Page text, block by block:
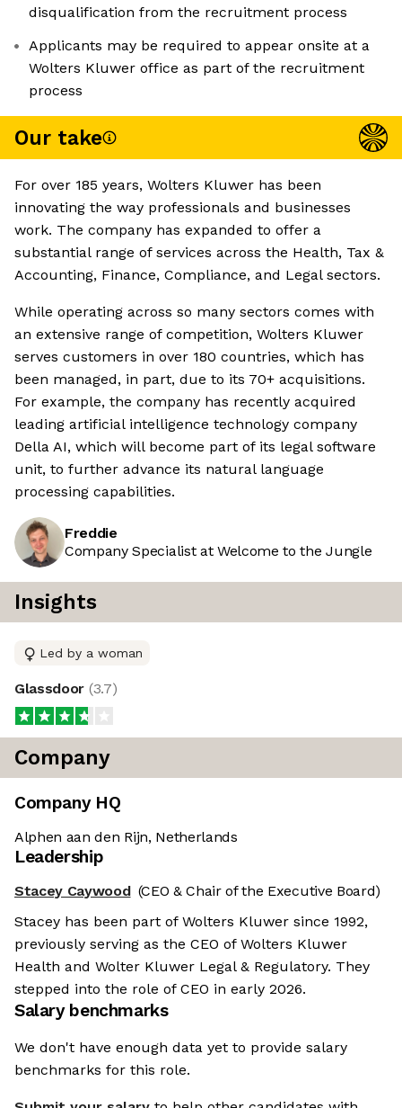
disqualification from the recruitment process
Applicants may be required to appear onsite at a
Wolters Kluwer office as part of the recruitment
process
Our take
For over 185 years, Wolters Kluwer has been
innovating the way professionals and businesses
work. The company has expanded to offer a
substantial range of services across the Health, Tax &
Accounting, Finance, Compliance, and Legal sectors.
While operating across so many sectors comes with
an extensive range of competition, Wolters Kluwer
serves customers in over 180 countries, which has
been managed, in part, due to its 70+ acquisitions.
For example, the company has recently acquired
leading artificial intelligence technology company
Della AI, which will become part of its legal software
unit, to further advance its natural language
processing capabilities.
Freddie
Company Specialist at Welcome to the Jungle
Insights
Led by a woman
Glassdoor (3.7)
Company
Company HQ
Alphen aan den Rijn, Netherlands
Leadership
Stacey Caywood (CEO & Chair of the Executive Board)
Stacey has been part of Wolters Kluwer since 1992,
previously serving as the CEO of Wolters Kluwer
Health and Wolter Kluwer Legal & Regulatory. They
stepped into the role of CEO in early 2026.
Salary benchmarks
We don't have enough data yet to provide salary
benchmarks for this role.